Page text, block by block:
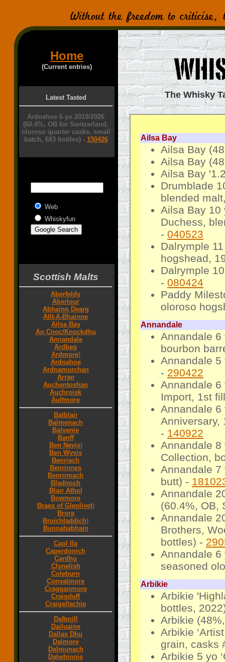
Home
(Current entries)
Latest Tasted
Ardnahoe 6 yo 2019/2026
(60.4%, OB for Switzerland,
oloroso quarter casks, small
batch, 683 bottles) - 150426
Web
Whiskyfun
Scottish Malts
Aberfeldy
Aberlour
Abhainn Dearg
Allt-A-Bhainne
Ailsa Bay
An Cnoc/Knockdhu
Annandale
Ardbeg
Ardmore)
Ardnahoe
Ardnamurchan
Arran
Auchentoshan
Auchroisk
Aultmore
Balblair
Balmenach
Balvenie
Banff
Ben Nevis)
Ben Wyvis
Benriach
Benrinnes
Benromach
Bladnoch
Blair Athol
Bowmore
Braes of Glenlivet)
Brora
Bruichladdich)
Bunnahabhain
Caol Ila
Caperdonich
Cardhu
Clynelish
Coleburn
Convalmore
Cragganmore
Craigduff
Craigellachie
Daftmill
Dailuaine
Dallas Dhu
Dalmore
Dalmunach
Dalwhinnie
The Whisky
Ailsa Bay
Ailsa Bay
Ailsa Bay
Ailsa Bay
Drumblade
blended
Ailsa Bay 10
Duchess,
- 040523
Dalrymple
hogshead,
Dalrymple
- 080424
Paddy
oloroso
Annandale
Annandale 6
bourbon
Annandale 5
- 290422
Annandale 6
Import, 1st
Annandale 6
Anniversary,
- 140922
Annandale 8
Collection,
Annandale 7
butt) -
Annandale
(60.4%, OB,
Annandale
Brothers,
bottles) -
Annandale 6
seasoned
Arbikie
Arbikie
bottles,
Arbikie
Arbikie
grain, casks
Arbikie 5 yo